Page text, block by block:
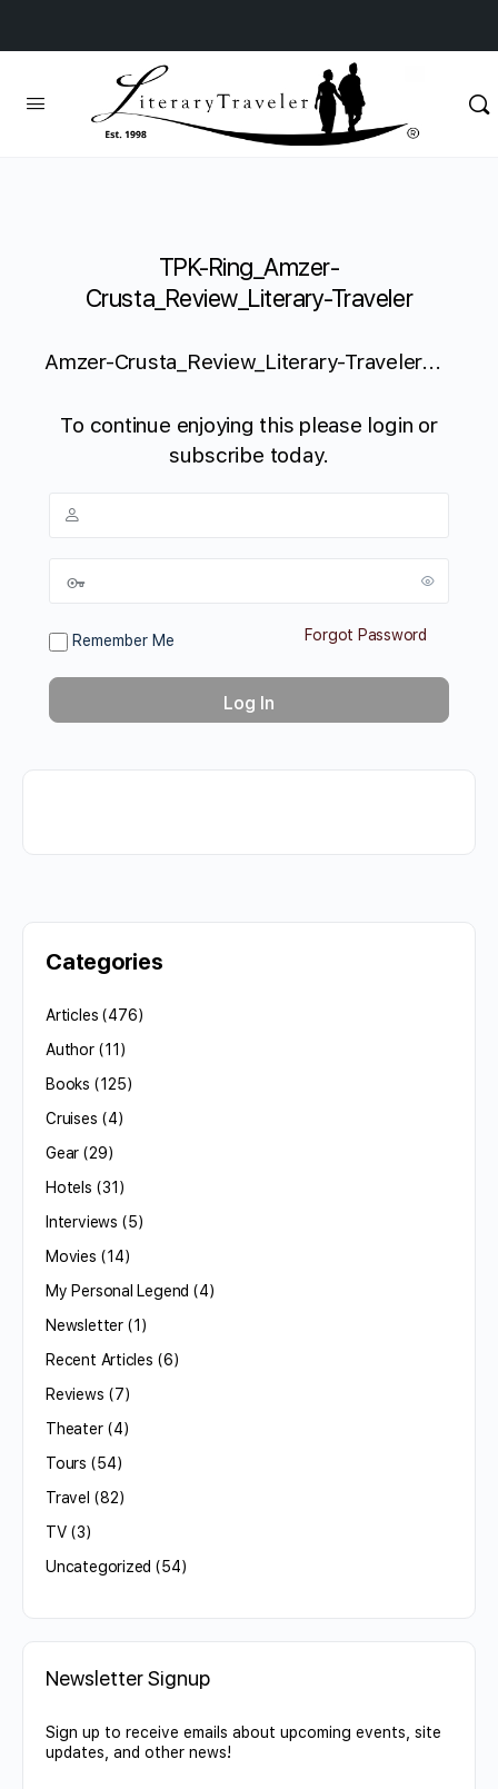
TPK-Ring_Amzer-
Crusta_Review_Literary-Traveler
Amzer-Crusta_Review_Literary-Traveler...
To continue enjoying this please login or
subscribe today.
Remember Me Forgot Password
Categories
Articles (476)
Author(11)
Books (125)
Cruises (4)
Gear (29)
Hotels (31)
Interviews (5)
Movies (14)
My Personal Legend (4)
Newsletter(1)
Recent Articles (6)
Reviews (7)
Theater(4)
Tours (54)
Travel (82)
TV(3)
Uncategorized (54)
Newsletter Signup
Sign up to receive emails about upcoming events, site
updates, and other news!